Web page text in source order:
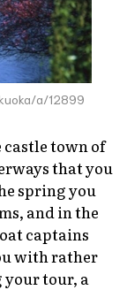
a/12899
castle town of
that you
spring you
and in the
captains
with rather
your tour, a